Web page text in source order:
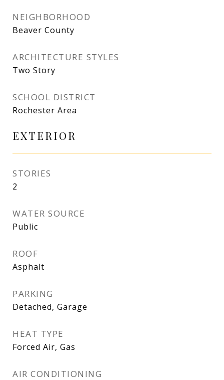
NEIGHBORHOOD
Beaver County
ARCHITECTURE STYLES
Two Story
SCHOOL DISTRICT
Rochester Area
EXTERIOR
STORIES
2
WATER SOURCE
Public
ROOF
Asphalt
PARKING
Detached, Garage
HEAT TYPE
Forced Air, Gas
AIR CONDITIONING